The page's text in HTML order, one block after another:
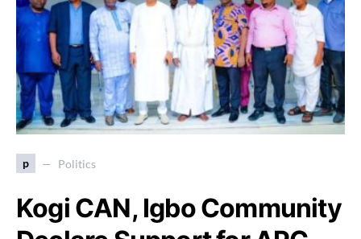
p Politics
Kogi CAN, Igbo Community